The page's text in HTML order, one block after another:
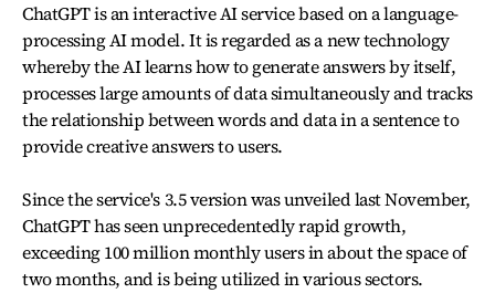
ChatGPT is an interactive AI service based on a language-
processing AI model. It is regarded as a new technology
whereby the AI learns how to generate answers by itself,
processes large amounts of data simultaneously and tracks
the relationship between words and data in a sentence to
provide creative answers to users.
Since the service's 3.5 version was unveiled last November,
ChatGPT has seen unprecedentedly rapid growth,
exceeding 100 million monthly users in about the space of
two months, and is being utilized in various sectors.